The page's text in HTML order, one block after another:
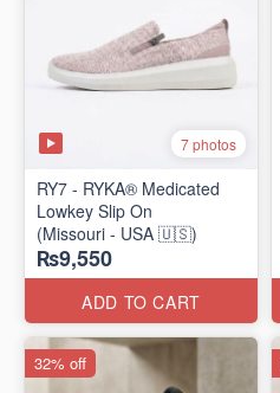
7 photos
RY7 - RYKA® Medicated
Lowkey Slip On
(Missouri - USA 🇺🇸)
₨9,550
ADD TO CART
32% off